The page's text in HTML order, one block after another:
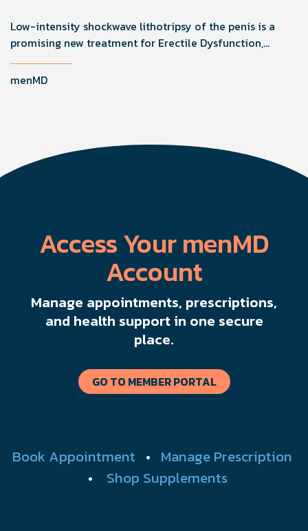
Low-intensity shockwave lithotripsy of the penis is a
promising new treatment for Erectile Dysfunction,
improving function by stimulating healing through
microvascularity and nerve regeneration.
menMD
Access Your menMD
Account
Manage appointments, prescriptions,
and health support in one secure
place.
GO TO MEMBER PORTAL
Book Appointment • Manage Prescription
• Shop Supplements